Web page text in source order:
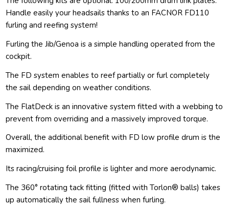
Handle easily your headsails thanks to an FACNOR FD110
furling and reefing system!
Furling the Jib/Genoa is a simple handling operated from the
cockpit.
The FD system enables to reef partially or furl completely
the sail depending on weather conditions.
The FlatDeck is an innovative system fitted with a webbing to
prevent from overriding and a massively improved torque.
Overall, the additional benefit with FD low profile drum is the
maximized.
Its racing/cruising foil profile is lighter and more aerodynamic.
The 360° rotating tack fitting (fitted with Torlon® balls) takes
up automatically the sail fullness when furling.